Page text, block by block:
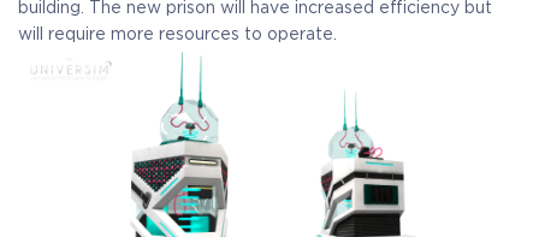
building. The new prison will have increased efficiency but
will require more resources to operate.